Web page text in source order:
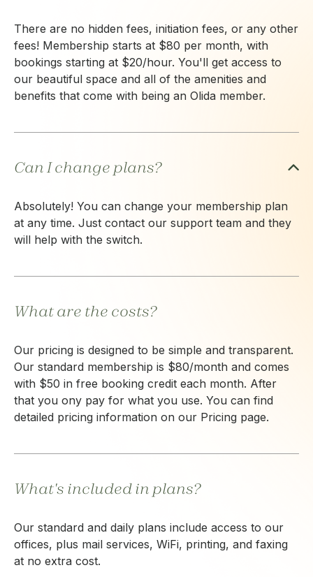
There are no hidden fees, initiation fees, or any other
fees! Membership starts at $80 per month, with
bookings starting at $20/hour. You'll get access to
our beautiful space and all of the amenities and
benefits that come with being an Olida member.
Can I change plans?
Absolutely! You can change your membership plan
at any time. Just contact our support team and they
will help with the switch.
What are the costs?
Our pricing is designed to be simple and transparent.
Our standard membership is $80/month and comes
with $50 in free booking credit each month. After
that you ony pay for what you use. You can find
detailed pricing information on our Pricing page.
What's included in plans?
Our standard and daily plans include access to our
offices, plus mail services, WiFi, printing, and faxing
at no extra cost.